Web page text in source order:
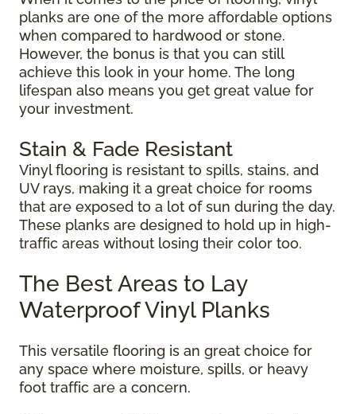
planks are one of the more affordable options
when compared to hardwood or stone.
However, the bonus is that you can still
achieve this look in your home. The long
lifespan also means you get great value for
your investment.
Stain & Fade Resistant
Vinyl flooring is resistant to spills, stains, and
UV rays, making it a great choice for rooms
that are exposed to a lot of sun during the day.
These planks are designed to hold up in high-
traffic areas without losing their color too.
The Best Areas to Lay
Waterproof Vinyl Planks
This versatile flooring is an great choice for
any space where moisture, spills, or heavy
foot traffic are a concern.